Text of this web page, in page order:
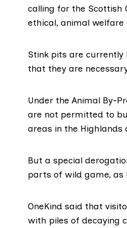
calling for the Scottish
ethical, animal
Stink pits are
that they are
Under the Animal By-
are not permitted to
areas in the Highlands
But a special
parts of wild game, as
OneKind said that
with piles of decaying